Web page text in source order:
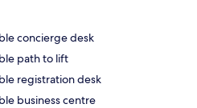
concierge desk
path to lift
registration desk
business centre